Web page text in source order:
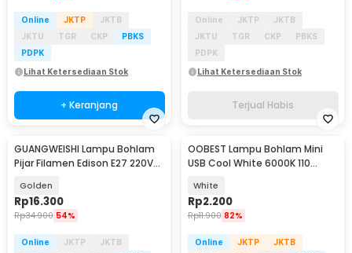
Online JKTP
JKTB
JKTU
TGR CKP
PBKS
PDPK
Lihat Ketersediaan Stok
+ Keranjang
Online JKTP
JKTB
JKTU
TGR CKP
PBKS
PDPK
Lihat Ketersediaan Stok
Terjual Habis
GUANGWEISHI Lampu Bohlam
Pijar Filamen Edison E27 220V
Golden
Rp16.300
Rp34.900 54%
Online JKTP
JKTB
OOBEST Lampu Bohlam Mini
USB Cool White 6000K 110
White
Rp2.200
Rp11.900 82%
Online JKTP
JKTB